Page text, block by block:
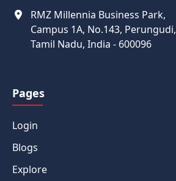
RMZ Millennia Business Park,
Campus 1A, No.143, Perungudi,
Tamil Nadu, India - 600096
Pages
Login
Blogs
Explore